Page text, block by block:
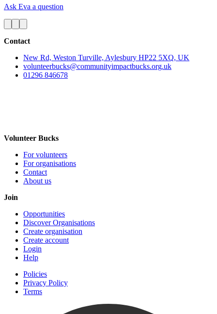
Ask Eva a question
Contact
New Rd, Weston Turville, Aylesbury HP22 5XQ, UK
volunteerbucks@communityimpactbucks.org.uk
01296 846678
Volunteer Bucks
For volunteers
For organisations
Contact
About us
Join
Opportunities
Discover Organisations
Create organisation
Create account
Login
Help
Policies
Privacy Policy
Terms